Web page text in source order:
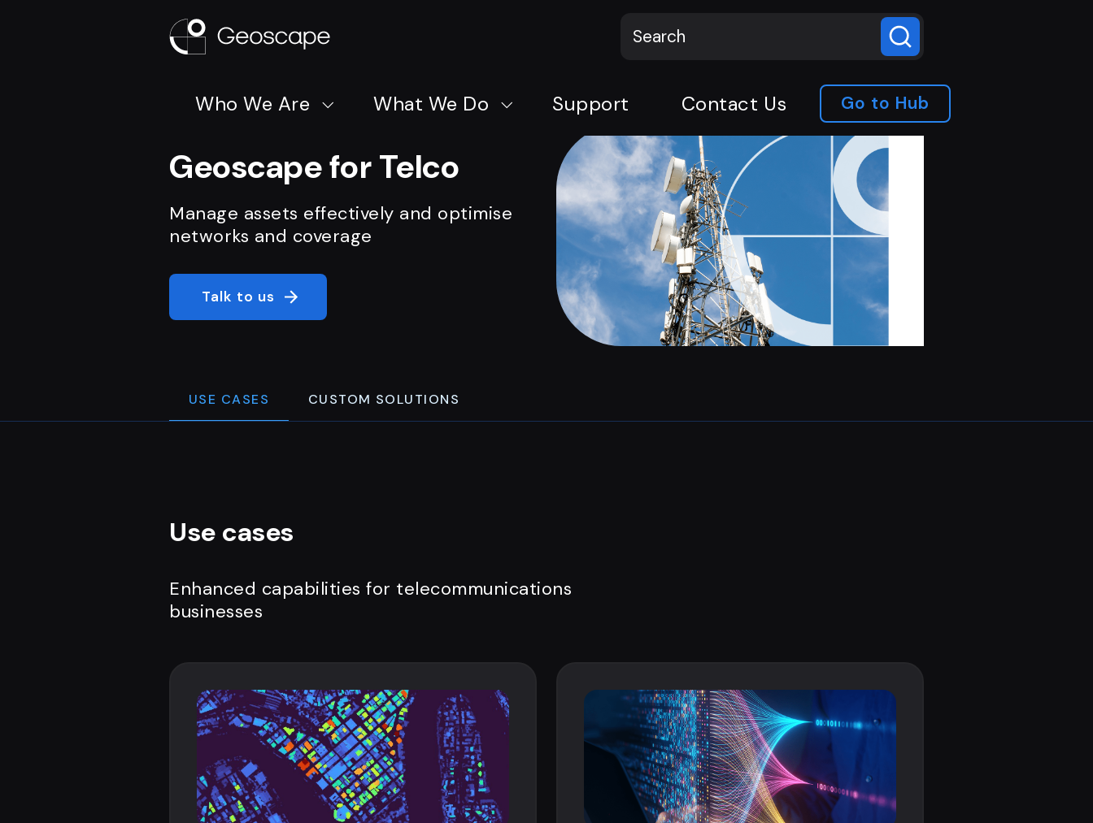
Who We Are What We Do Support Contact Us Go to Hub
Geoscape for Telco
Manage assets effectively and optimise
networks and coverage
Talk to us
USE CASES CUSTOM SOLUTIONS
Use cases
Enhanced capabilities for telecommunications
businesses